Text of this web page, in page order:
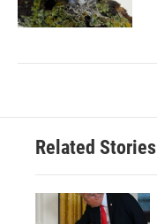
Related Stories